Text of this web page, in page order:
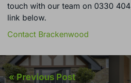
touch with our team on 0330
link below.
Contact Brackenwood
« Previous Post